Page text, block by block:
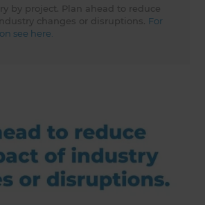
by project. Plan ahead to reduce
changes or disruptions. For
see here.